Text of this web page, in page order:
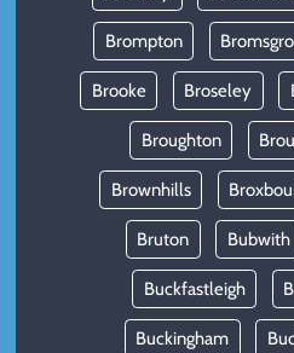
Brompton
Brooke Broseley
Broughton
Brownhills
Bruton Bubwith
Buckfastleigh
Buckingham